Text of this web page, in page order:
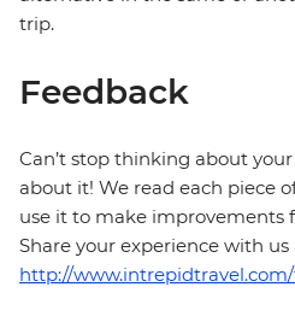
trip.
Feedback
Can’t stop thinking about
about it! We read each piece
use it to make improvements
Share your experience with us
http://